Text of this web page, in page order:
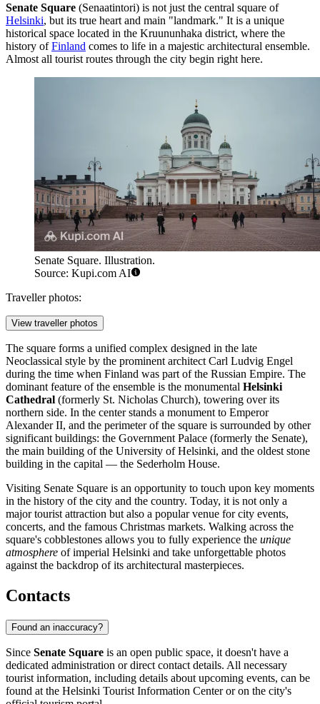
Senate Square (Senaatintori) is not just the central square of
Helsinki, but its true heart and main "landmark." It is a unique
historical space located in the Kruununhaka district, where the
history ofFinland comes to life in a majestic architectural ensemble.
Almost all tourist routes through the city begin right here.
Senate Square. Illustration.
Source: Kupi.com AI
Traveller photos:
View traveller photos
The square forms a unified complex designed in the late
Neoclassical style by the prominent architect Carl Ludvig Engel
during the time when Finland was part of the Russian Empire. The
dominant feature of the ensemble is the monumental Helsinki
Cathedral (formerly St. Nicholas Church), towering over its
northern side. In the center stands a monument to Emperor
Alexander II, and the perimeter of the square is surrounded by other
significant buildings: the Government Palace (formerly the Senate),
the main building of the University of Helsinki, and the oldest stone
building in the capital — the Sederholm House.
Visiting Senate Square is an opportunity to touch upon key moments
in the history of the city and the country. Today, it is not only a
major tourist attraction but also a popular venue for city events,
concerts, and the famous Christmas markets. Walking across the
square's cobblestones allows you to fully experience the unique
atmosphere of imperial Helsinki and take unforgettable photos
against the backdrop of its architectural masterpieces.
Contacts
Found an inaccuracy?
Since Senate Square is an open public space, it doesn't have a
dedicated administration or direct contact details. All necessary
tourist information, including details about upcoming events, can be
found at the Helsinki Tourist Information Center or on the city's